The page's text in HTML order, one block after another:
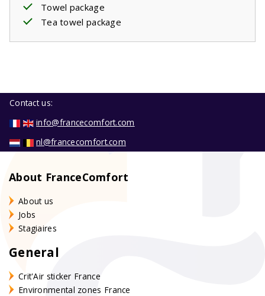
Towel package
Tea towel package
Contact us:
info@francecomfort.com
nl@francecomfort.com
About FranceComfort
About us
Jobs
Stagiaires
General
Crit'Air sticker France
Environmental zones France